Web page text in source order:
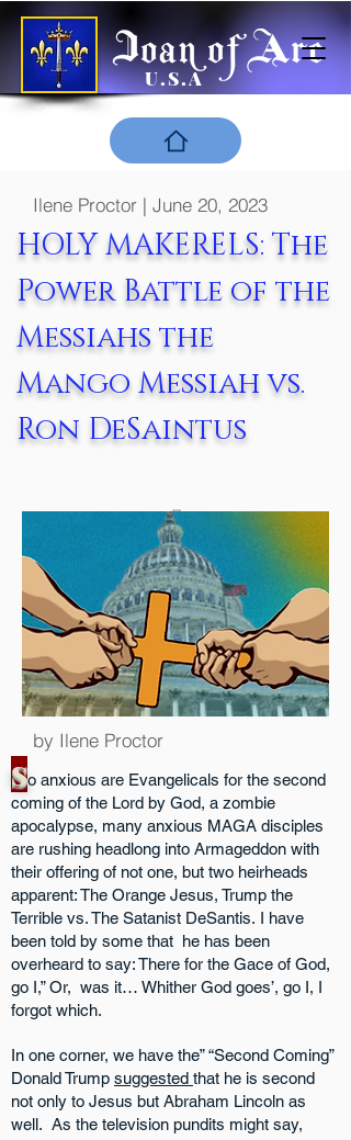
U.S.A
Ilene Proctor | June 20, 2023
HOLY MAKERELS: The
Power Battle of the
Messiahs the
Mango Messiah vs.
Ron DeSaintus
AB Covey Media
by Ilene Proctor
So anxious are Evangelicals for the second
coming of the Lord by God, a zombie
apocalypse, many anxious MAGA disciples
are rushing headlong into Armageddon with
their offering of not one, but two heirheads
apparent: The Orange Jesus, Trump the
Terrible vs. The Satanist DeSantis. I have
been told by some that he has been
overheard to say: There for the Gace of God,
go I,” Or, was it… Whither God goes’, go I, I
forgot which.
In one corner, we have the” “Second Coming”
Donald Trump suggested that he is second
not only to Jesus but Abraham Lincoln as
well. As the television pundits might say,